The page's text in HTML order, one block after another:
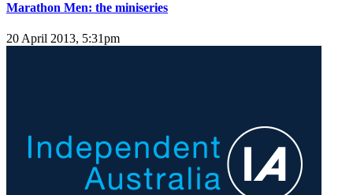
Marathon Men: the miniseries
20 April 2013, 5:31pm